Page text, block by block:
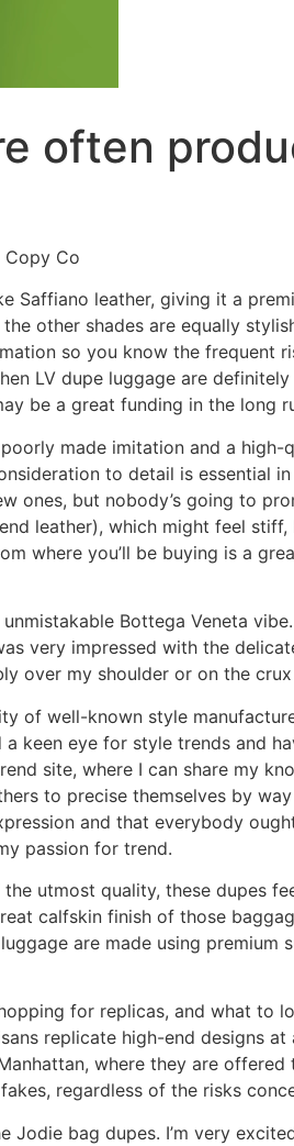
often
Copy Co
Saffiano leather, giving it a
other shades are equally
so you know the
LV dupe luggage are
be a great funding in the long
made imitation and a
to detail is essential
ones, but nobody’s going to
leather), which might feel
where you’ll be buying is a
Bottega Veneta
very impressed with the
over my shoulder or on the
of well-known style
keen eye for style trends and
site, where I can share my
to precise themselves by
and that everybody
passion for trend.
utmost quality, these dupes
calfskin finish of those
are made using premium
for replicas, and what to
replicate high-end designs
where they are
regardless of the risks
bag dupes. I’m very